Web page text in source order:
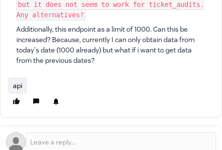
but it does not seem to work for ticket_audits.
Any alternatives?
Additionally, this endpoint as a limit of 1000. Can this be
increased? Because, currently I can only obtain data from
today's date (1000 already) but what if i want to get data
from the previous dates?
api